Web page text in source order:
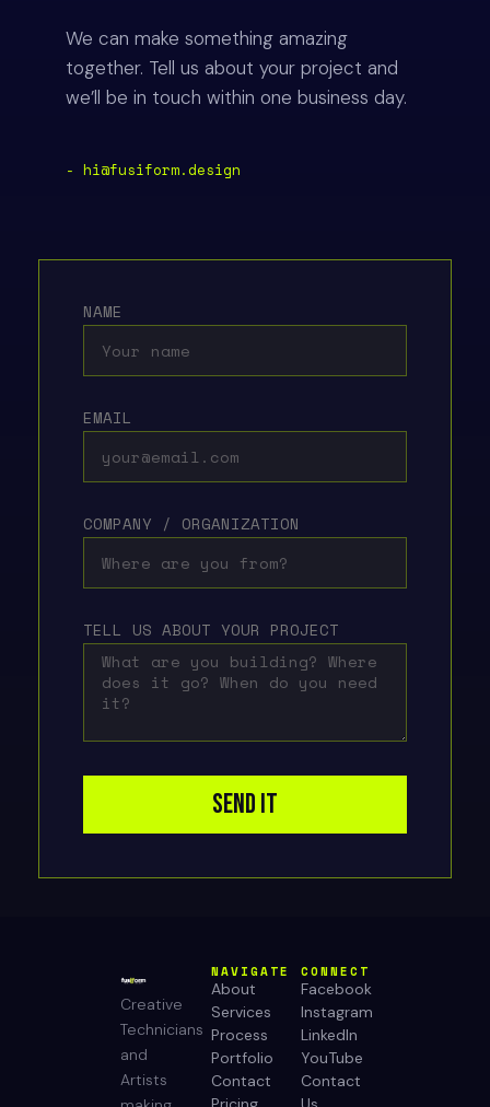
We can make something amazing
together. Tell us about your project and
we’ll be in touch within one business day.
- hi@fusiform.design
NAME
EMAIL
COMPANY / ORGANIZATION
TELL US ABOUT YOUR PROJECT
SEND IT
Creative
Technicians
and
Artists
NAVIGATE
About
Services
Process
Portfolio
Contact
CONNECT
Facebook
Instagram
LinkedIn
YouTube
Contact